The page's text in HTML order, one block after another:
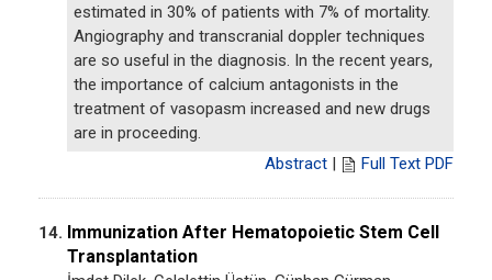
estimated in 30% of patients with 7% of mortality.
Angiography and transcranial doppler techniques
are so useful in the diagnosis. In the recent years,
the importance of calcium antagonists in the
treatment of vasopasm increased and new drugs
are in proceeding.
Abstract | Full Text PDF
14. Immunization After Hematopoietic Stem Cell
Transplantation